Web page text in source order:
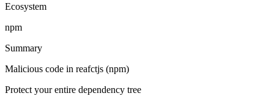
Ecosystem
npm
Summary
Malicious code in reafctjs (npm)
Protect your entire dependency tree